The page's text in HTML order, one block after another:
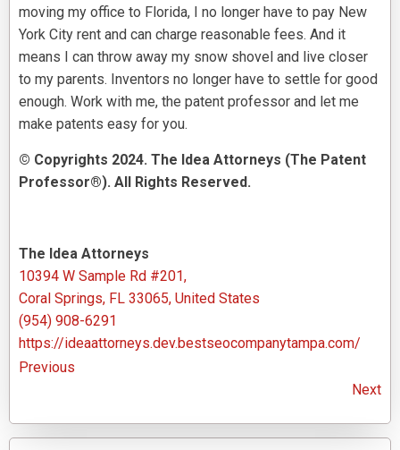
moving my office to Florida, I no longer have to pay New
York City rent and can charge reasonable fees. And it
means I can throw away my snow shovel and live closer
to my parents. Inventors no longer have to settle for good
enough. Work with me, the patent professor and let me
make patents easy for you.
© Copyrights 2024. The Idea Attorneys (The Patent
Professor®). All Rights Reserved.
The Idea Attorneys
10394 W Sample Rd #201,
Coral Springs, FL 33065, United States
(954) 908-6291
https://ideaattorneys.dev.bestseocompanytampa.com/
Previous
Next